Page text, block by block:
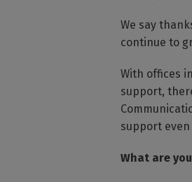
We say
continue to
With offices
support,
support
What are